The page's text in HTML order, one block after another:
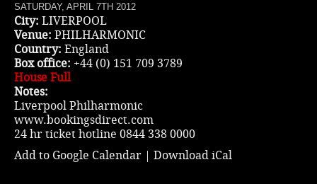
SATURDAY, APRIL 7TH 2012
City: LIVERPOOL
Venue: PHILHARMONIC
Country: England
Box office: +44 (0) 151 709 3789
House Full
Notes:
Liverpool Philharmonic
www.bookingsdirect.com
24 hr ticket hotline 0844 338 0000
Add to Google Calendar | Download iCal